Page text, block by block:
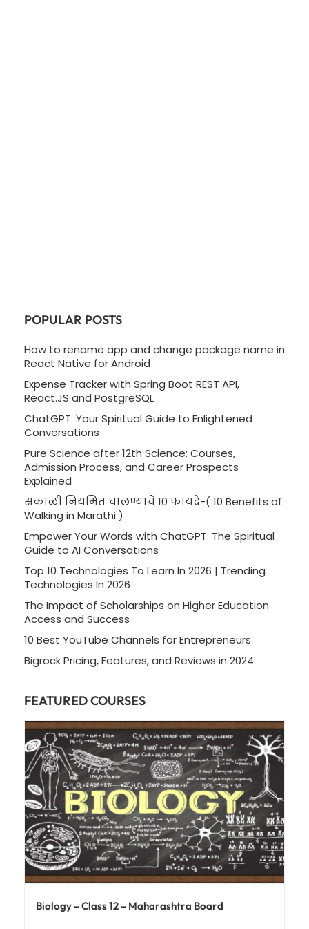
POPULAR POSTS
How to rename app and change package name in
React Native for Android
Expense Tracker with Spring Boot REST API,
React.JS and PostgreSQL
ChatGPT: Your Spiritual Guide to Enlightened
Conversations
Pure Science after 12th Science: Courses,
Admission Process, and Career Prospects
Explained
सकाळी नियमित चालण्याचे 10 फायदे-( 10 Benefits of
Walking in Marathi )
Empower Your Words with ChatGPT: The Spiritual
Guide to AI Conversations
Top 10 Technologies To Learn In 2026 | Trending
Technologies In 2026
The Impact of Scholarships on Higher Education
Access and Success
10 Best YouTube Channels for Entrepreneurs
Bigrock Pricing, Features, and Reviews in 2024
FEATURED COURSES
Biology – Class 12 – Maharashtra Board